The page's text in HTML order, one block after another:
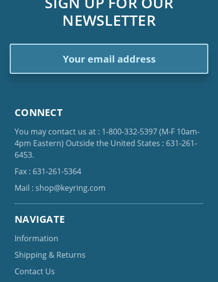
NEWSLETTER
CONNECT
You may contact us at : 1-800-332-5397(M-F 10am-
4pm Eastern) Outside the United States : 631-261-
6453.
Fax : 631-261-5364
Mail : shop@keyring.com
NAVIGATE
Information
Shipping & Returns
Contact Us